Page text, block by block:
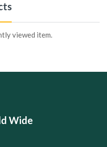
viewed item.
Wide